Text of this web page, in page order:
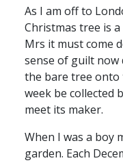
As I am off to
Christmas tree is
Mrs it must come
sense of guilt now
the bare tree onto
week be collected
meet its maker.
When I was a boy
garden. Each